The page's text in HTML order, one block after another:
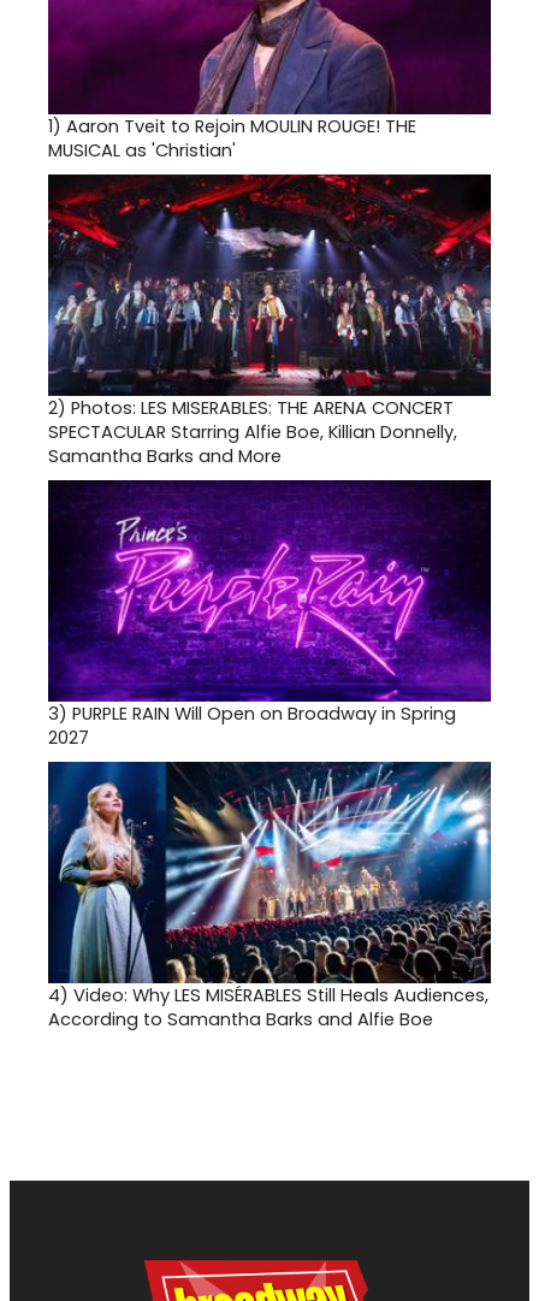
1) Aaron Tveit to Rejoin MOULIN ROUGE! THE
MUSICAL as 'Christian'
2) Photos: LES MISERABLES: THE ARENA CONCERT
SPECTACULAR Starring Alfie Boe, Killian Donnelly,
Samantha Barks and More
3) PURPLE RAIN Will Open on Broadway in Spring
2027
4) Video: Why LES MISÉRABLES Still Heals Audiences,
According to Samantha Barks and Alfie Boe